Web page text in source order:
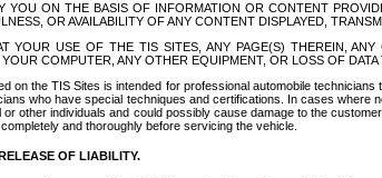
YOU ON THE BASIS OF INFORMATION OR CONTENT
OR AVAILABILITY OF ANY CONTENT DISPLAYED,
YOUR USE OF THE TIS SITES, ANY PAGE(S) THEREIN,
COMPUTER, ANY OTHER EQUIPMENT, OR LOSS OF DATA
on the TIS Sites is intended for professional automobile
who have special techniques and certifications. In cases
other individuals and could possibly cause damage to the
and thoroughly before servicing the vehicle.
OF LIABILITY.